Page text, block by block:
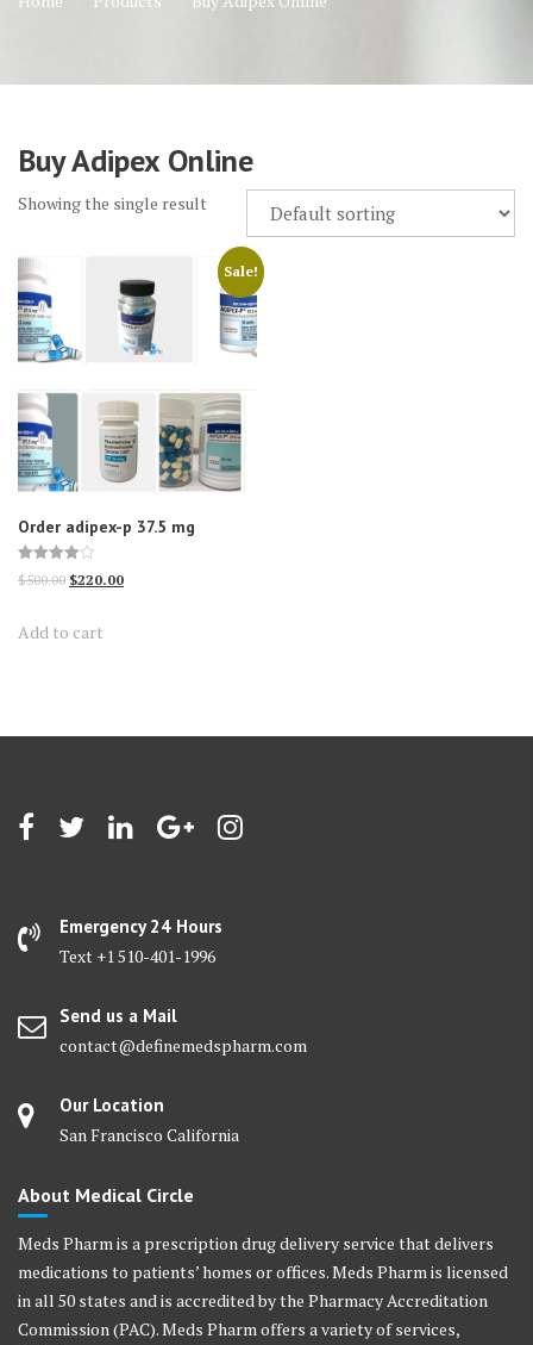
Buy Adipex Online
Showing the single result
Sale!
Order adipex-p 37.5 mg
Rated
4.00
$500.00 Original
was:
$220.00Current
Add to cart
Emergency 24 Hours
Text +1 510-401-1996
Send us a Mail
contact@definemedspharm.com
Our Location
San Francisco California
About Medical Circle
Meds Pharm is a prescription drug delivery service that delivers
medications to patients’ homes or offices. Meds Pharm is licensed
in all 50 states and is accredited by the Pharmacy Accreditation
Commission (PAC). Meds Pharm offers a variety of services,